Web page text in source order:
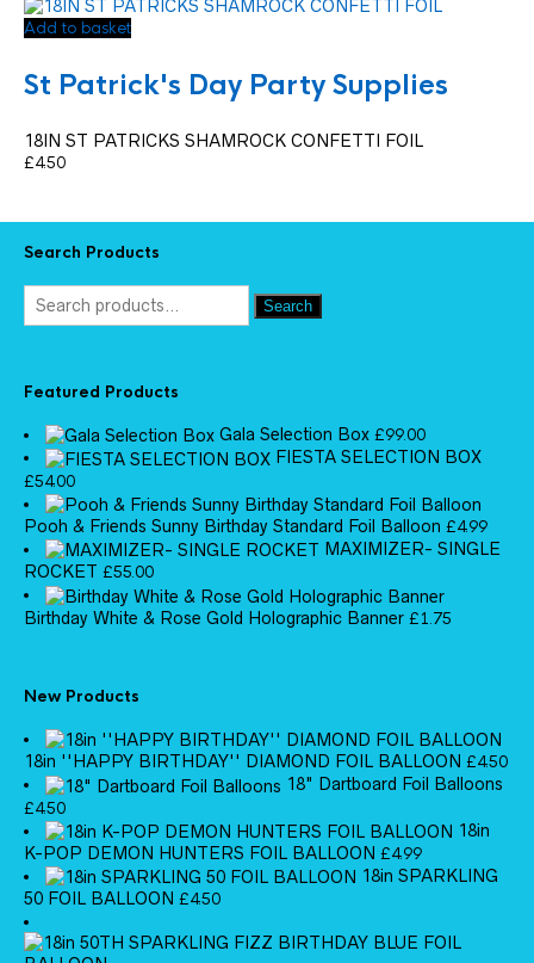
Add to basket
St Patrick's Day Party Supplies
18IN ST PATRICKS SHAMROCK CONFETTI FOIL
£4.50
Search Products
Search
Featured Products
Gala Selection Box £99.00
FIESTA SELECTION BOX
£54.00
Pooh & Friends Sunny Birthday Standard Foil Balloon £4.99
MAXIMIZER- SINGLE
ROCKET £55.00
Birthday White & Rose Gold Holographic Banner £1.75
New Products
18in ''HAPPY BIRTHDAY'' DIAMOND FOIL BALLOON £4.50
18" Dartboard Foil Balloons
£4.50
18in
K-POP DEMON HUNTERS FOIL BALLOON £4.99
18in SPARKLING
50 FOIL BALLOON £4.50